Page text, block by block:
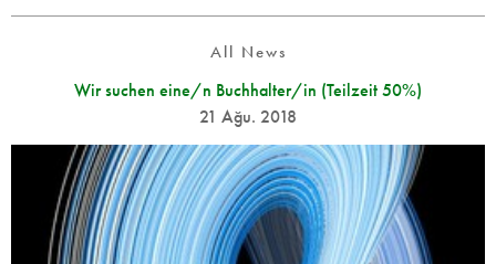
All News
Wir suchen eine/n Buchhalter/in (Teilzeit 50%)
21 Ağu. 2018